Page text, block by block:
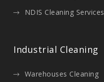
NDIS Cleaning Services
Industrial Cleaning
Warehouses Cleaning